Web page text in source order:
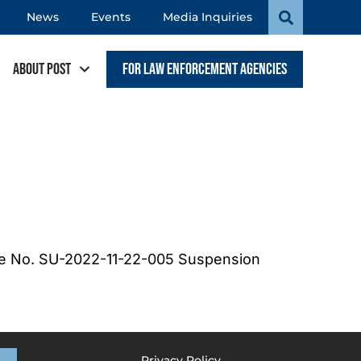
News Events Media Inquiries
About POST For Law Enforcement Agencies
SU-2022-11-22-005 Suspension